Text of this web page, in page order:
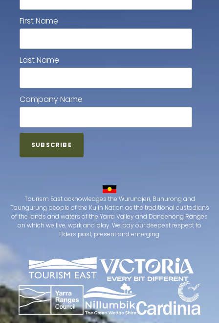
First Name
Last Name
Company Name
Tourism East acknowledges the Wurundjeri, Bunurong and
Taungurung people of the Kulin Nation as the traditional custodians
of the lands and waters of the Yarra Valley and Dandenong Ranges
on which we live, work and play. We pay our deepest respect to
Elders past, present and emerging.